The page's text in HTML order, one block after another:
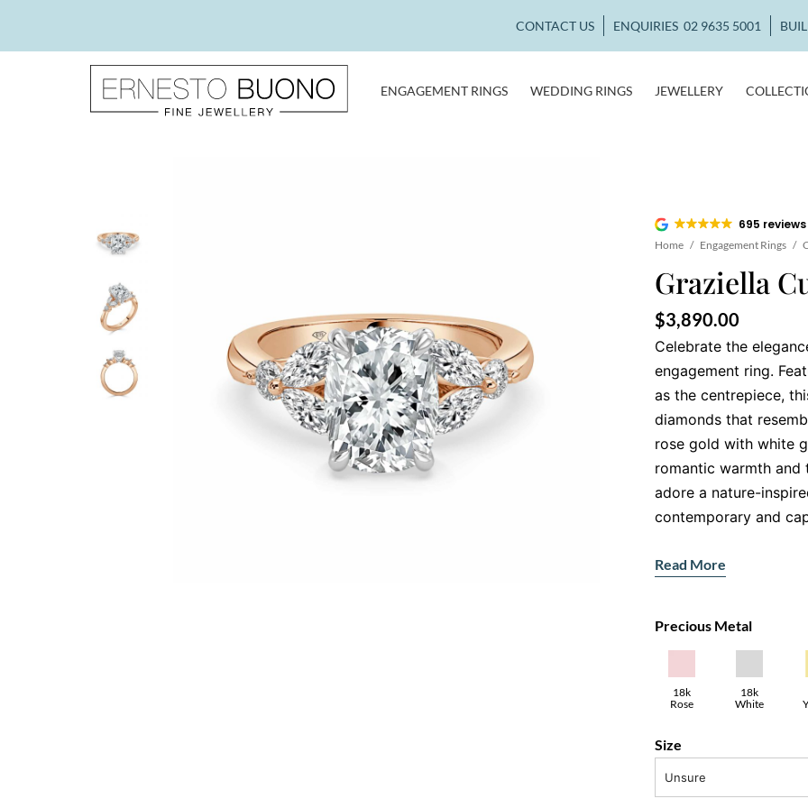
CONTACT US ENQUIRIES 02 9635 5001
ENGAGEMENT RINGS WEDDING RINGS JEWELLERY
695 reviews
Home / Engagement Rings /
Graziella
$3,890.00
Celebrate the
engagement ring.
as the centrepiece,
diamonds that
rose gold with white
romantic warmth and
adore a nature-
contemporary and
Features:
floral-inspired
A Design
centre stone create
beauty. The
two-tone look, while
Read More
Precious Metal
18k
Rose
18k
White
Size
Unsure